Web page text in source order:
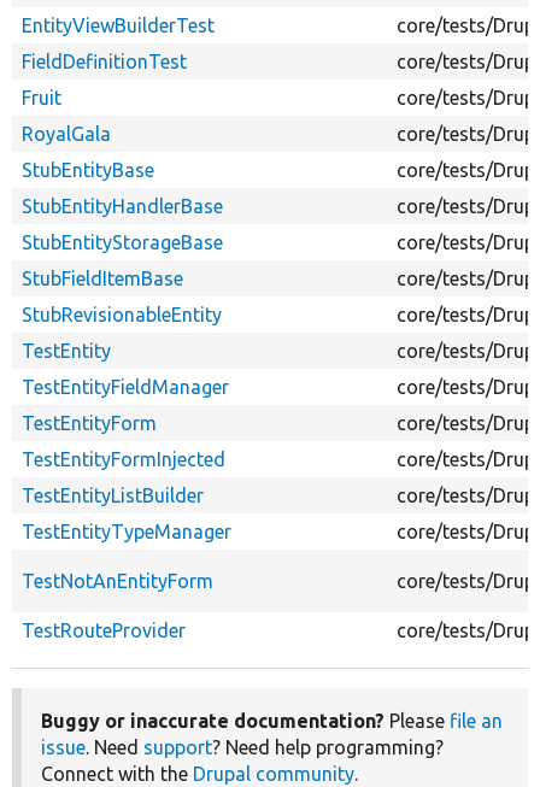
EntityViewBuilderTest
core/tests/
FieldDefinitionTest
core/tests/
Fruit
core/tests/
RoyalGala
core/tests/
StubEntityBase
core/tests/
StubEntityHandlerBase
core/tests/
StubEntityStorageBase
core/tests/
StubFieldItemBase
core/tests/
StubRevisionableEntity
core/tests/
TestEntity
core/tests/
TestEntityFieldManager
core/tests/
TestEntityForm
core/tests/
TestEntityFormInjected
core/tests/
TestEntityListBuilder
core/tests/
TestEntityTypeManager
core/tests/
TestNotAnEntityForm core/tests/
TestRouteProvider core/tests/
Buggy or inaccurate documentation? Please file an
issue. Need support? Need help programming?
Connect with the Drupal community.